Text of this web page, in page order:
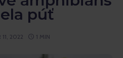
púť
11, 2022 1 MIN